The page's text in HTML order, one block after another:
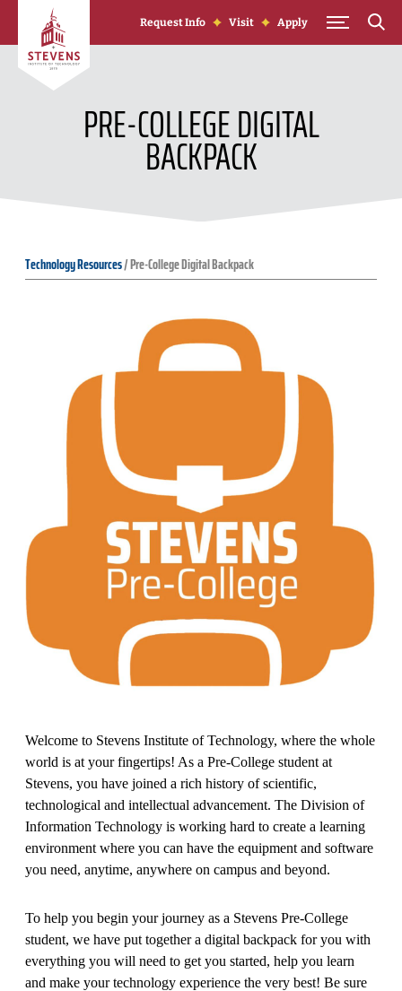
Skip to Content
Request Info Visit Apply
PRE-COLLEGE DIGITAL
BACKPACK
Technology Resources/Pre-College Digital Backpack
Welcome to Stevens Institute of Technology, where the whole
world is at your fingertips! As a Pre-College student at
Stevens, you have joined a rich history of scientific,
technological and intellectual advancement. The Division of
Information Technology is working hard to create a learning
environment where you can have the equipment and software
you need, anytime, anywhere on campus and beyond.
To help you begin your journey as a Stevens Pre-College
student, we have put together a digital backpack for you with
everything you will need to get you started, help you learn
and make your technology experience the very best! Be sure